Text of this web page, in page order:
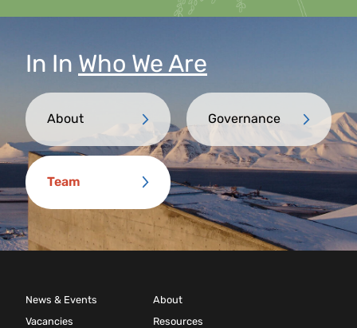
In In Who We Are
About Governance
Team
News & Events
Vacancies
About
Resources